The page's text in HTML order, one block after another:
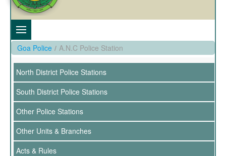
Goa Police / A.N.C Police Station
North District Police Stations
South District Police Stations
Other Police Stations
Other Units & Branches
Acts & Rules